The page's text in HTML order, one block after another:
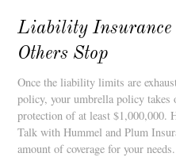
Liability Insurance
Others Stop
Once the liability limits are
policy, your umbrella policy takes
protection of at least $1,000,000.
Talk with Hummel and Plum
amount of coverage for your needs.